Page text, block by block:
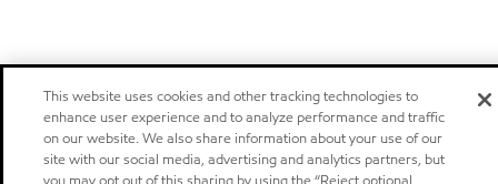
This website uses cookies and other tracking technologies to
enhance user experience and to analyze performance and traffic
on our website. We also share information about your use of our
site with our social media, advertising and analytics partners, but